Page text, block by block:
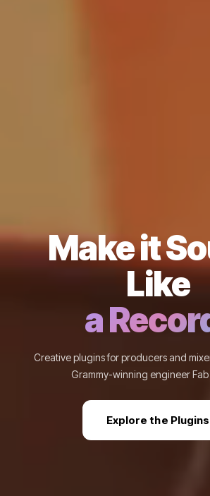
Make it
Like
a
Creative plugins for producers and
Grammy-winning engineer Fab
Explore the Plugins